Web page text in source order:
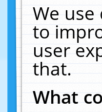
We
to
user
that.
What